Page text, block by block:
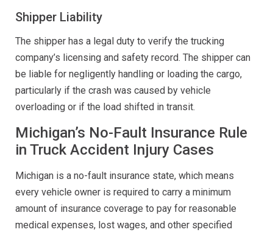
Shipper Liability
The shipper has a legal duty to verify the trucking
company’s licensing and safety record. The shipper can
be liable for negligently handling or loading the cargo,
particularly if the crash was caused by vehicle
overloading or if the load shifted in transit.
Michigan’s No-Fault Insurance Rule
in Truck Accident Injury Cases
Michigan is a no-fault insurance state, which means
every vehicle owner is required to carry a minimum
amount of insurance coverage to pay for reasonable
medical expenses, lost wages, and other specified